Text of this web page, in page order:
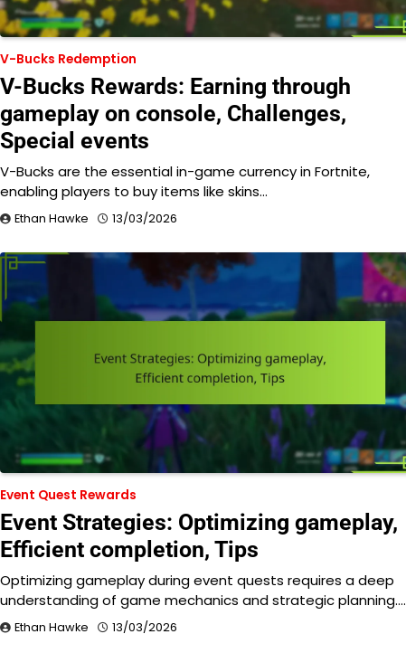
V-Bucks Redemption
V-Bucks Rewards: Earning through
gameplay on console, Challenges,
Special events
V-Bucks are the essential in-game currency in Fortnite,
enabling players to buy items like skins…
Ethan Hawke 13/03/2026
Event Quest Rewards
Event Strategies: Optimizing gameplay,
Efficient completion, Tips
Optimizing gameplay during event quests requires a deep
understanding of game mechanics and strategic planning.…
Ethan Hawke 13/03/2026